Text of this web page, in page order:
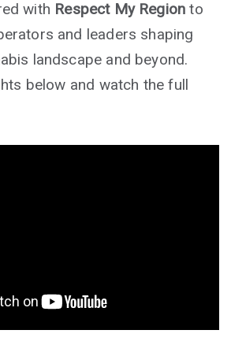
with Respect My Region to
and leaders shaping
landscape and beyond.
below and watch the full